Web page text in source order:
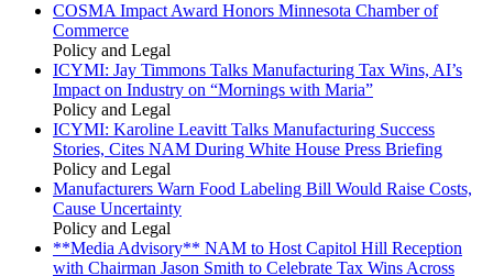
COSMA Impact Award Honors Minnesota Chamber of
Commerce
Policy and Legal
ICYMI: Jay Timmons Talks Manufacturing Tax Wins, AI’s
Impact on Industry on “Mornings with Maria”
Policy and Legal
ICYMI: Karoline Leavitt Talks Manufacturing Success
Stories, Cites NAM During White House Press Briefing
Policy and Legal
Manufacturers Warn Food Labeling Bill Would Raise Costs,
Cause Uncertainty
Policy and Legal
**Media Advisory** NAM to Host Capitol Hill Reception
with Chairman Jason Smith to Celebrate Tax Wins Across